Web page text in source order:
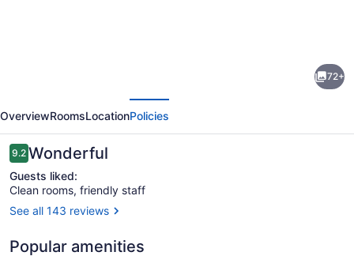
Square
New
York
72+
OverviewRoomsLocationPolicies
Reviews
9.29.2 out of 10
Wonderful
Guests liked:
Clean rooms, friendly staff
See all 143 reviews
Popular amenities